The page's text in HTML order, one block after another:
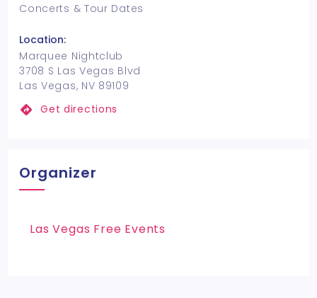
Concerts & Tour Dates
Location:
Marquee Nightclub
3708 S Las Vegas Blvd
Las Vegas, NV 89109
Get directions
Organizer
Las Vegas Free Events